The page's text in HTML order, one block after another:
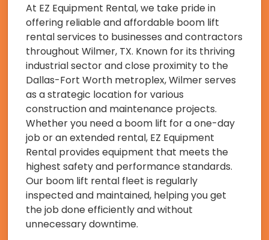
At EZ Equipment Rental, we take pride in
offering reliable and affordable boom lift
rental services to businesses and contractors
throughout Wilmer, TX. Known for its thriving
industrial sector and close proximity to the
Dallas-Fort Worth metroplex, Wilmer serves
as a strategic location for various
construction and maintenance projects.
Whether you need a boom lift for a one-day
job or an extended rental, EZ Equipment
Rental provides equipment that meets the
highest safety and performance standards.
Our boom lift rental fleet is regularly
inspected and maintained, helping you get
the job done efficiently and without
unnecessary downtime.